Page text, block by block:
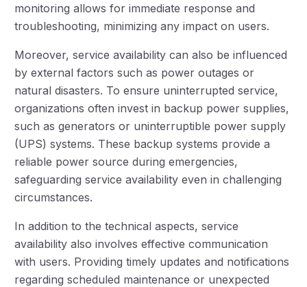
monitoring allows for immediate response and
troubleshooting, minimizing any impact on users.
Moreover, service availability can also be influenced
by external factors such as power outages or
natural disasters. To ensure uninterrupted service,
organizations often invest in backup power supplies,
such as generators or uninterruptible power supply
(UPS) systems. These backup systems provide a
reliable power source during emergencies,
safeguarding service availability even in challenging
circumstances.
In addition to the technical aspects, service
availability also involves effective communication
with users. Providing timely updates and notifications
regarding scheduled maintenance or unexpected